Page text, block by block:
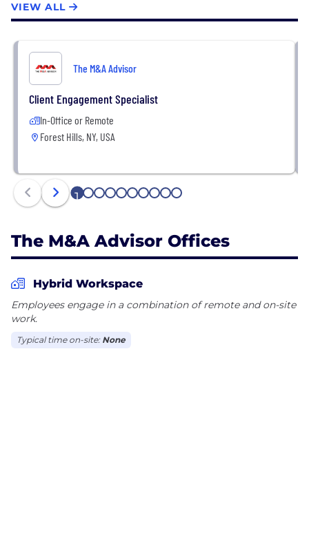
VIEW ALL
The M&A Advisor
Client Engagement Specialist
In-Office or Remote
Forest Hills, NY, USA
1 2 3 4 5 6 7 8 9 10
The M&A Advisor Offices
Hybrid Workspace
Employees engage in a combination of remote and on-site
work.
Typical time on-site: None